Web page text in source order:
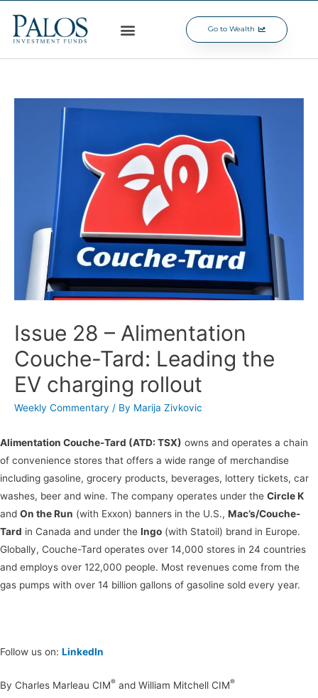
Go to Wealth
Issue 28 – Alimentation
Couche-Tard: Leading the
EV charging rollout
Weekly Commentary / By Marija Zivkovic
Alimentation Couche-Tard (ATD: TSX) owns and operates a chain
of convenience stores that offers a wide range of merchandise
including gasoline, grocery products, beverages, lottery tickets, car
washes, beer and wine. The company operates under the Circle K
and On the Run (with Exxon) banners in the U.S., Mac’s/Couche-
Tard in Canada and under the Ingo (with Statoil) brand in Europe.
Globally, Couche-Tard operates over 14,000 stores in 24 countries
and employs over 122,000 people. Most revenues come from the
gas pumps with over 14 billion gallons of gasoline sold every year.
Follow us on: LinkedIn
By Charles Marleau CIM® and William Mitchell CIM®